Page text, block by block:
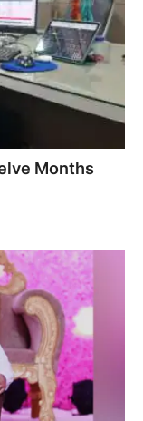
Months